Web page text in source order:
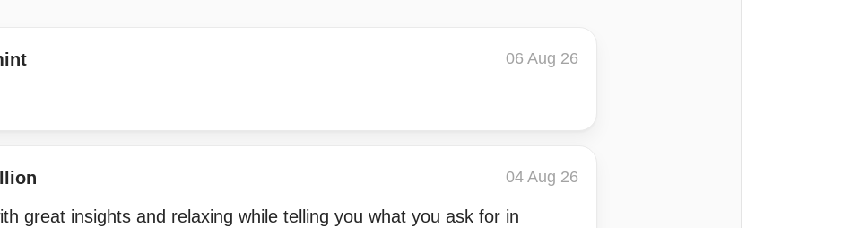
06 Aug 26
04 Aug 26
great insights and relaxing while telling you what you ask for in